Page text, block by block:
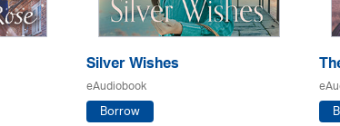
Silver Wishes
eAudiobook
Borrow